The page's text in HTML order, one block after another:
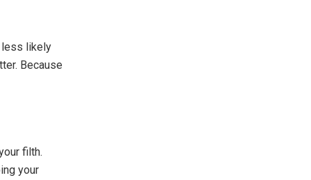
less likely
Because
filth.
your